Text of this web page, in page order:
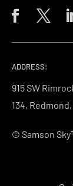
ADDRESS:
915 SW
134, Redmond,
© Samson